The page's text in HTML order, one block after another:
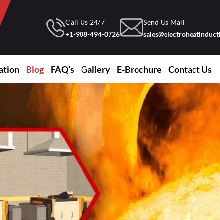
Call Us 24/7
+1-908-494-0726
Send Us Mail
Blog FAQ’s Gallery E-Brochure Contact Us